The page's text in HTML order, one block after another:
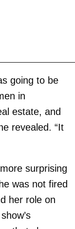
going to be
in
estate, and
revealed. “It
surprising
was not fired
her role on